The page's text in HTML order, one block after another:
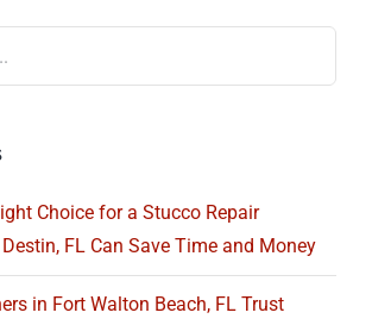
Choice for a Stucco Repair
FL Can Save Time and Money
in Fort Walton Beach, FL Trust